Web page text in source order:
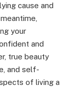
cause and
your
and
true beauty
and self-
of living a